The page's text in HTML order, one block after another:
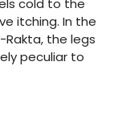
itching. In the
Rakta, the legs
peculiar to